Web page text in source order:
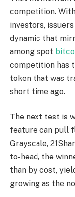
competition.
investors,
dynamic that
among spot
competition has
token that was
short time ago.
The next test is
feature can pull
Grayscale,
to-head, the
than by cost,
growing as the